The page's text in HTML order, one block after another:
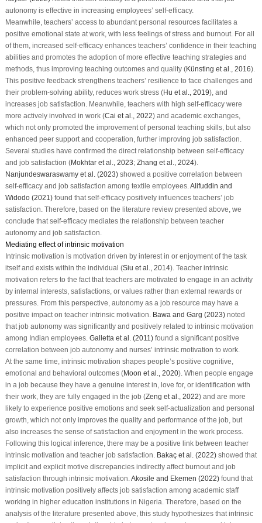
autonomy is effective in increasing employees’ self-efficacy.
Meanwhile, teachers’ access to abundant personal resources facilitates a
positive emotional state at work, with less feelings of stress and burnout. For all
of them, increased self-efficacy enhances teachers’ confidence in their teaching
abilities and promotes the adoption of more effective teaching strategies and
methods, thus improving teaching outcomes and quality (Künsting et al., 2016).
This positive feedback strengthens teachers’ resilience to face challenges and
their problem-solving ability, reduces work stress (Hu et al., 2019), and
increases job satisfaction. Meanwhile, teachers with high self-efficacy were
more actively involved in work (Cai et al., 2022) and academic exchanges,
which not only promoted the improvement of personal teaching skills, but also
enhanced peer support and cooperation, further improving job satisfaction.
Several studies have confirmed the direct relationship between self-efficacy
and job satisfaction (Mokhtar et al., 2023; Zhang et al., 2024).
Nanjundeswaraswamy et al. (2023)showed a positive correlation between
self-efficacy and job satisfaction among textile employees. Alifuddin and
Widodo (2021)found that self-efficacy positively influences teachers’ job
satisfaction. Therefore, based on the literature review presented above, we
conclude that self-efficacy mediates the relationship between teacher
autonomy and job satisfaction.
Mediating effect of intrinsic motivation
Intrinsic motivation is motivation driven by interest in or enjoyment of the task
itself and exists within the individual (Siu et al., 2014). Teacher intrinsic
motivation refers to the fact that teachers are motivated to engage in an activity
by internal interests, satisfactions, or values rather than external rewards or
pressures. From this perspective, autonomy as a job resource may have a
positive impact on teacher intrinsic motivation. Bawa and Garg (2023)noted
that job autonomy was significantly and positively related to intrinsic motivation
among Indian employees. Galletta et al. (2011)found a significant positive
correlation between job autonomy and nurses’ intrinsic motivation to work.
At the same time, intrinsic motivation shapes people’s positive cognitive,
emotional and behavioral outcomes (Moon et al., 2020). When people engage
in a job because they have a genuine interest in, love for, or identification with
their work, they are fully engaged in the job (Zeng et al., 2022) and are more
likely to experience positive emotions and seek self-actualization and personal
growth, which not only improves the quality and performance of the job, but
also increases the sense of satisfaction and enjoyment in the work process.
Following this logical inference, there may be a positive link between teacher
intrinsic motivation and teacher job satisfaction. Bakaç et al. (2022)showed that
implicit and explicit motive discrepancies indirectly affect burnout and job
satisfaction through intrinsic motivation. Akosile and Ekemen (2022)found that
intrinsic motivation positively affects job satisfaction among academic staff
working in higher education institutions in Nigeria. Therefore, based on the
analysis of the literature presented above, this study hypothesizes that intrinsic